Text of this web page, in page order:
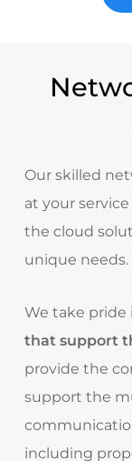
Our skilled
at your
the cloud
unique needs.
We take pride
that support
provide the
support the
including